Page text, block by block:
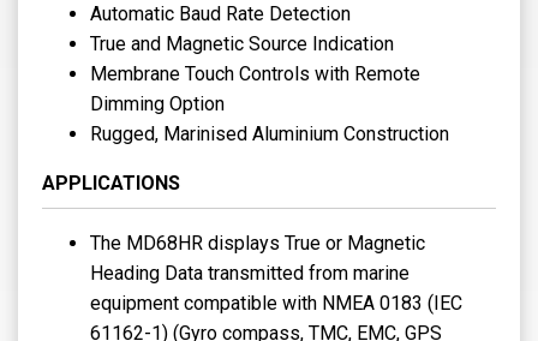
Automatic Baud Rate Detection
True and Magnetic Source Indication
Membrane Touch Controls with Remote
Dimming Option
Rugged, Marinised Aluminium Construction
APPLICATIONS
The MD68HR displays True or Magnetic
Heading Data transmitted from marine
equipment compatible with NMEA 0183 (IEC
61162-1) (Gyro compass, TMC, EMC, GPS